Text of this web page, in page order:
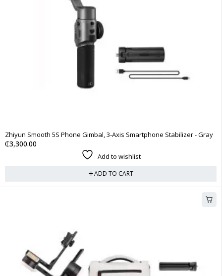
Zhiyun Smooth 5S Phone Gimbal, 3-Axis Smartphone Stabilizer - Gray
₵3,300.00
Add to wishlist
ADD TO CART